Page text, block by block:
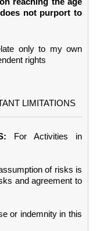
not purport to
only to my own
rights
LIMITATIONS
For Activities in
of risks is
and agreement to
or indemnity in this